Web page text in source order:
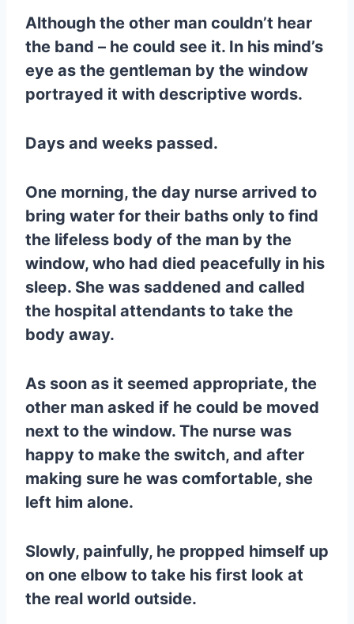
Although the other man couldn’t hear
the band – he could see it. In his mind’s
eye as the gentleman by the window
portrayed it with descriptive words.
Days and weeks passed.
One morning, the day nurse arrived to
bring water for their baths only to find
the lifeless body of the man by the
window, who had died peacefully in his
sleep. She was saddened and called
the hospital attendants to take the
body away.
As soon as it seemed appropriate, the
other man asked if he could be moved
next to the window. The nurse was
happy to make the switch, and after
making sure he was comfortable, she
left him alone.
Slowly, painfully, he propped himself up
on one elbow to take his first look at
the real world outside.